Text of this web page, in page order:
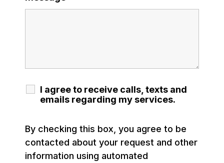
I agree to receive calls, texts and
emails regarding my services.
By checking this box, you agree to be
contacted about your request and other
information using automated